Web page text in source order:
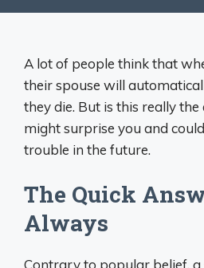
A lot of people think that
their spouse will
they die. But is this really
might surprise you and
trouble in the future.
The Quick
Always
Contrary to popular belief, a